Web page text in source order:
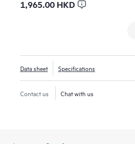
1,965.00 HKD
Data sheet Specifications
Contact us Chat with us